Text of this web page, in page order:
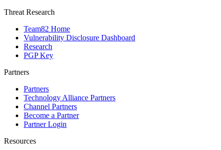
Threat Research
Team82 Home
Vulnerability Disclosure Dashboard
Research
PGP Key
Partners
Partners
Technology Alliance Partners
Channel Partners
Become a Partner
Partner Login
Resources